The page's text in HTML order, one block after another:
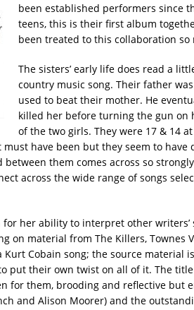
been established performers since
teens, this is their first album
been treated to this collaboration so
The sisters’ early life does read a
country music song. Their father
used to beat their mother. He
killed her before turning the gun on
of the two girls. They were 17 & 14
have been but they seem to have
them comes across so
across the wide range of songs
her ability to interpret other writers’
on material from The Killers, Townes
Kurt Cobain song; the source material
put their own twist on all of it. The title
for them, brooding and reflective but
and Alison Moorer) and the